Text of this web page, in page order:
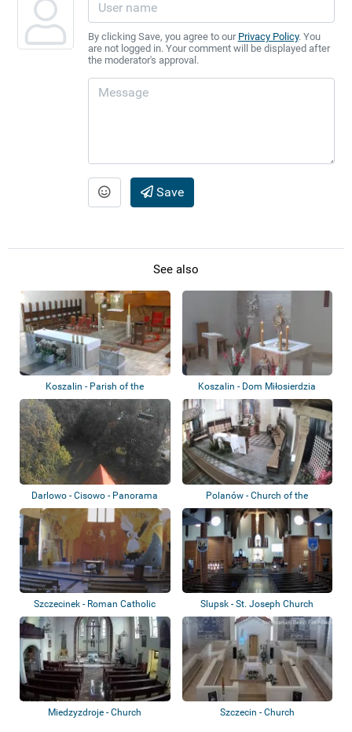
By clicking Save, you agree to our Privacy Policy. You
are not logged in. Your comment will be displayed after
the moderator's approval.
Save
See also
Koszalin - Parish of the
Exaltation of t...
Koszalin - Dom Miłosierdzia
Bożego
Darlowo - Cisowo - Panorama
Polanów - Church of the
Assumption of th...
Szczecinek - Roman Catholic
Church of Sa...
Slupsk - St. Joseph Church
Miedzyzdroje - Church Szczecin - Church